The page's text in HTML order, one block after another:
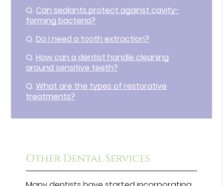
Q. Can sealants protect against cavity-
forming bacteria?
Q. Do I need a tooth extraction?
Q. How can a dentist handle cleaning
around sensitive teeth?
Q. What are the types of restorative
treatments?
Other Dental Services